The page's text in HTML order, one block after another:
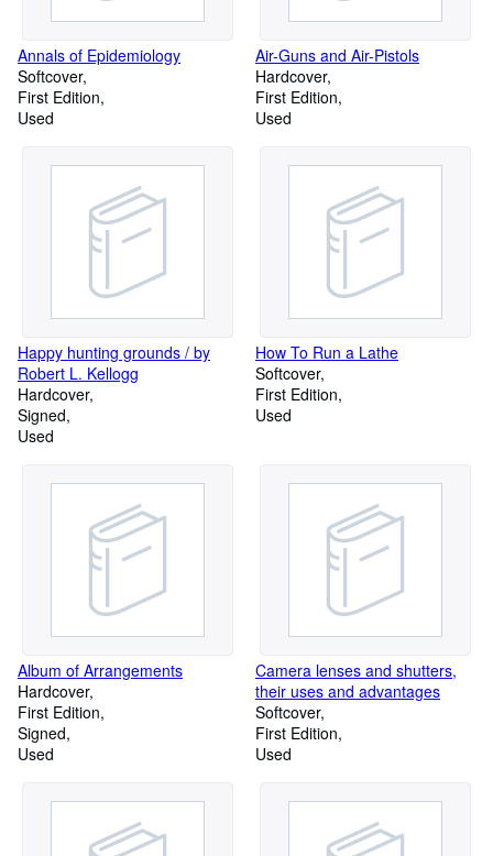
Annals of Epidemiology
Softcover
First Edition
Used
Air-Guns and Air-Pistols
Hardcover
First Edition
Used
Happy hunting grounds / by
Robert L. Kellogg
Hardcover
Signed
Used
How To Run a Lathe
Softcover
First Edition
Used
Album of Arrangements
Hardcover
First Edition
Signed
Used
Camera lenses and shutters,
their uses and advantages
Softcover
First Edition
Used